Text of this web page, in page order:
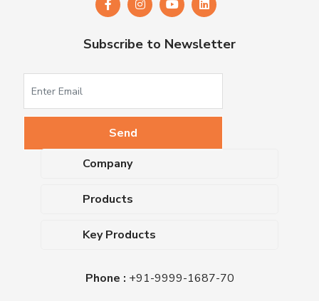
Subscribe to Newsletter
Company
About Us
Blog
Certifications
Products
Dehydrated Culture Media
Key Products
Nutrient Agar
Phone : +91-9999-1687-70